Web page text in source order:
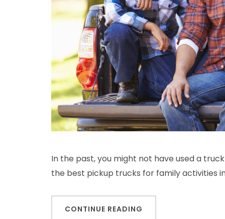
In the past, you might not have used a
the best pickup trucks for family activities
CONTINUE READING